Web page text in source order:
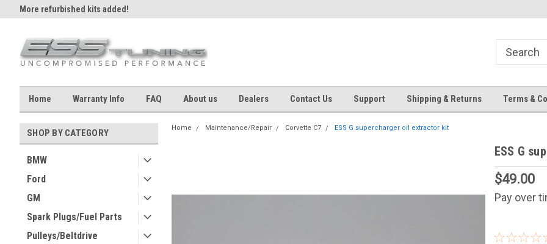
More refurbished kits added!
Home Warranty Info FAQ About us Dealers Contact Us Support Shipping & Returns Terms &
SHOP BY CATEGORY
BMW
Ford
GM
Spark Plugs/Fuel Parts
Pulleys/Beltdrive
Home Maintenance/Repair Corvette C7 ESS G supercharger oil extractor kit
ESS G
$49.00
Pay over